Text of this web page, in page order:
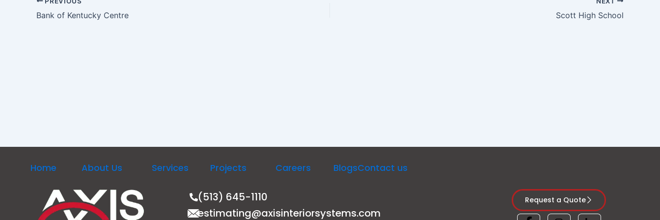
Bank of Kentucky Centre Scott High School
Home About Us Services Projects Careers BlogsContact us
(513) 645-1110
estimating@axisinteriorsystems.com
Request a Quote